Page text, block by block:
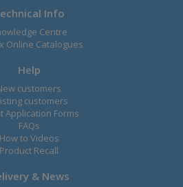
Info
Centre
Online Catalogues
Help
customers
customers
Application Forms
FAQs
How to Videos
Product Recall
& News